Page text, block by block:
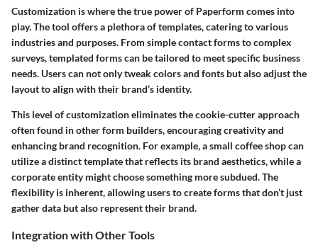
Customization is where the true power of Paperform comes into
play. The tool offers a plethora of templates, catering to various
industries and purposes. From simple contact forms to complex
surveys, templated forms can be tailored to meet specific business
needs. Users can not only tweak colors and fonts but also adjust the
layout to align with their brand’s identity.
This level of customization eliminates the cookie-cutter approach
often found in other form builders, encouraging creativity and
enhancing brand recognition. For example, a small coffee shop can
utilize a distinct template that reflects its brand aesthetics, while a
corporate entity might choose something more subdued. The
flexibility is inherent, allowing users to create forms that don’t just
gather data but also represent their brand.
Integration with Other Tools